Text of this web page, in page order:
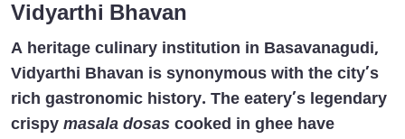
Vidyarthi Bhavan
A heritage culinary institution in Basavanagudi,
Vidyarthi Bhavan is synonymous with the city’s
rich gastronomic history. The eatery’s legendary
crispy masala dosas cooked in ghee have